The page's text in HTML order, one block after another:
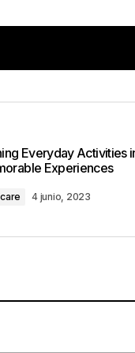
They are
Everyday Activities
Experiences
4 junio, 2023